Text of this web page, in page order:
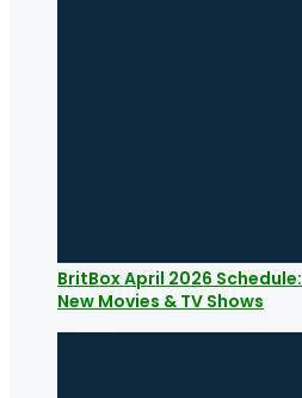
BritBox April 2026 Schedule:
New Movies & TV Shows